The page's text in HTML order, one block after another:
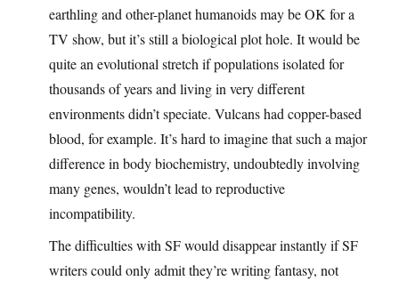
earthling and other-planet humanoids may be OK for a
TV show, but it’s still a biological plot hole. It would be
quite an evolutional stretch if populations isolated for
thousands of years and living in very different
environments didn’t speciate. Vulcans had copper-based
blood, for example. It’s hard to imagine that such a major
difference in body biochemistry, undoubtedly involving
many genes, wouldn’t lead to reproductive
incompatibility.
The difficulties with SF would disappear instantly if SF
writers could only admit they’re writing fantasy, not